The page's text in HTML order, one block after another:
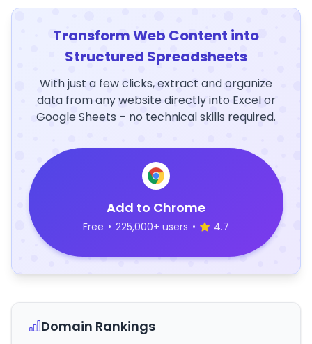
Transform Web Content into
Structured Spreadsheets
With just a few clicks, extract and organize
data from any website directly into Excel or
Google Sheets – no technical skills required.
Add to Chrome
Free • 225,000+ users • 4.7
Domain Rankings